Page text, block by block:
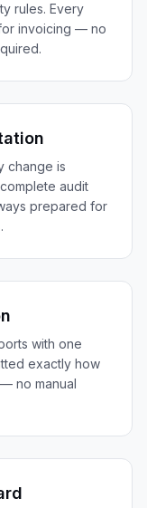
rules. Every
invoicing — no
change is
audit
prepared for
with one
exactly how
no manual